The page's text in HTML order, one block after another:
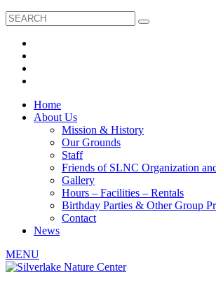
Home
About Us
Mission & History
Our Grounds
Staff
Friends of SLNC Organization
Gallery
Hours – Facilities – Rentals
Birthday Parties & Other Group
Contact
News
MENU